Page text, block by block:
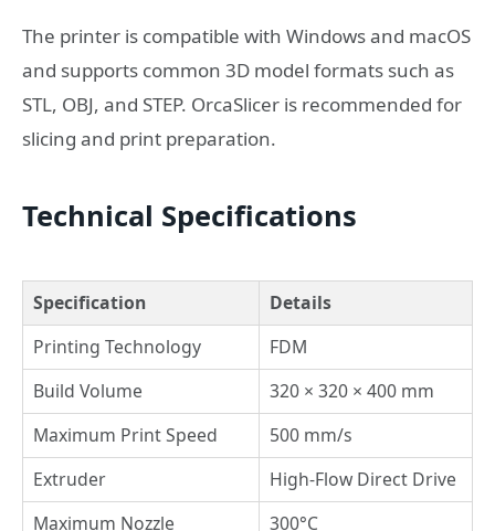
The printer is compatible with Windows and macOS
and supports common 3D model formats such as
STL, OBJ, and STEP. OrcaSlicer is recommended for
slicing and print preparation.
Technical Specifications
Specification
Details
Printing Technology
FDM
Build Volume
320 × 320 × 400 mm
Maximum Print Speed
500 mm/s
Extruder
High-Flow Direct Drive
Maximum Nozzle
300°C